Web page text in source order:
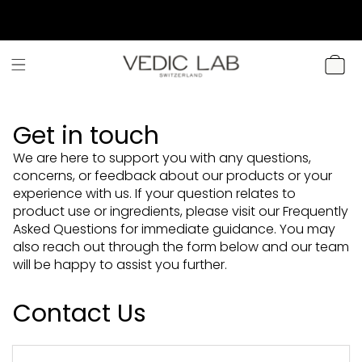
CART
Get in touch
We are here to support you with any questions,
concerns, or feedback about our products or your
experience with us. If your question relates to
product use or ingredients, please visit our Frequently
Asked Questions for immediate guidance. You may
also reach out through the form below and our team
will be happy to assist you further.
Contact Us